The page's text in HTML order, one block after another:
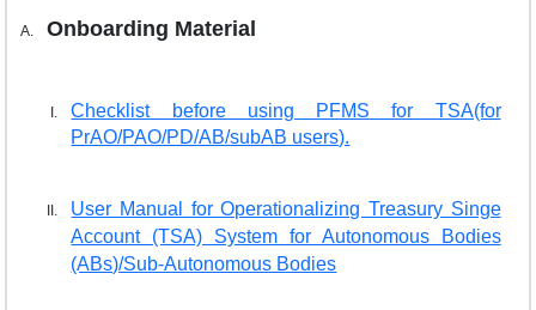
Onboarding Material
Checklist before using PFMS for TSA(for
PrAO/PAO/PD/AB/subAB users).
User Manual for Operationalizing Treasury Singe
Account (TSA) System for Autonomous Bodies
(ABs)/Sub-Autonomous Bodies